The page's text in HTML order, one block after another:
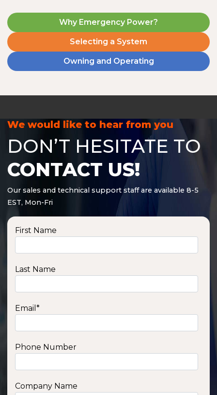
Why Emergency Power?
Selecting a System
Owning and Operating
We would like to hear from you
DON’T HESITATE TO
CONTACT US!
Our sales and technical support staff are available 8-5
EST, Mon-Fri
First Name
Last Name
Email *
Phone Number
Company Name